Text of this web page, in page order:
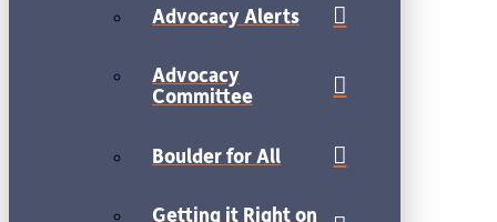
Advocacy Alerts
Advocacy
Committee
Boulder for All
Getting it Right on